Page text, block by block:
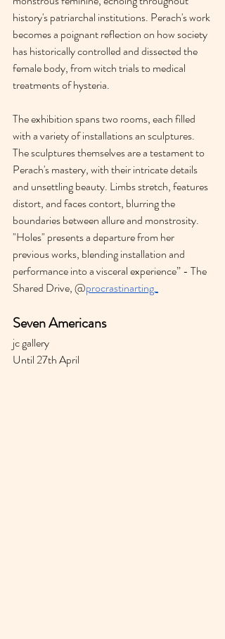
history's patriarchal institutions. Perach's work
becomes a poignant reflection on how society
has historically controlled and dissected the
female body, from witch trials to medical
treatments of hysteria.
The exhibition spans two rooms, each filled
with a variety of installations an sculptures.
The sculptures themselves are a testament to
Perach's mastery, with their intricate details
and unsettling beauty. Limbs stretch, features
distort, and faces contort, blurring the
boundaries between allure and monstrosity.
"Holes" presents a departure from her
previous works, blending installation and
performance into a visceral experience” - The
Shared Drive, @procrastinarting_
Seven Americans
jc gallery
Until 27th April